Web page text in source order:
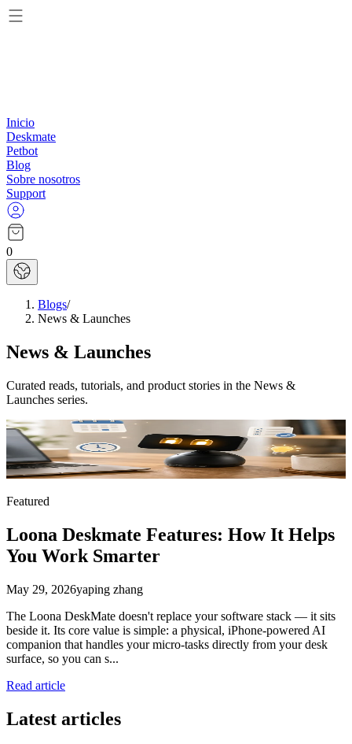
Inicio
Deskmate
Petbot
Blog
Sobre nosotros
Support
0
Blogs/
News & Launches
News & Launches
Curated reads, tutorials, and product stories in the News &
Launches series.
Featured
Loona Deskmate Features: How It Helps
You Work Smarter
May 29, 2026yaping zhang
The Loona DeskMate doesn't replace your software stack — it sits
beside it. Its core value is simple: a physical, iPhone-powered AI
companion that handles your micro-tasks directly from your desk
surface, so you can s...
Read article
Latest articles